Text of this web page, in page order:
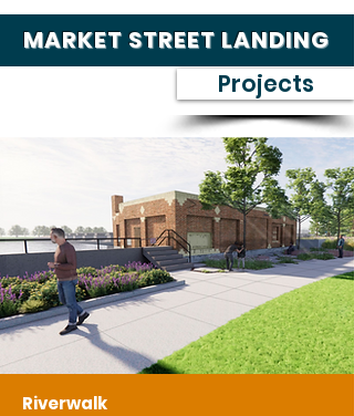
MARKET STREET LANDING
Projects
Riverwalk